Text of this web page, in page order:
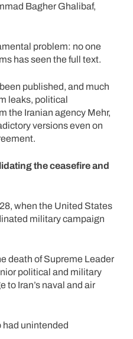
Bagher Ghalibaf,
problem: no one
has seen the full text.
published, and much
leaks, political
the Iranian agency Mehr,
versions even on
the ceasefire and
when the United States
military campaign
death of Supreme Leader
political and military
to Iran’s naval and air
had unintended